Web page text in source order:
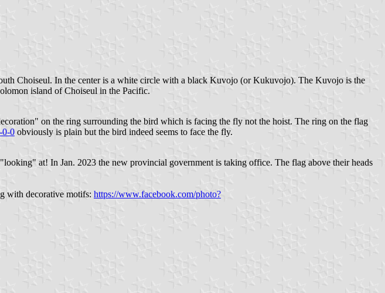
Choiseul. In the center is a white circle with a black Kuvojo (or Kukuvojo). The Kuvojo is the
island of Choiseul in the Pacific.
on the ring surrounding the bird which is facing the fly not the hoist. The ring on the flag
0-0 obviously is plain but the bird indeed seems to face the fly.
at! In Jan. 2023 the new provincial government is taking office. The flag above their heads
with decorative motifs: https://www.facebook.com/photo?